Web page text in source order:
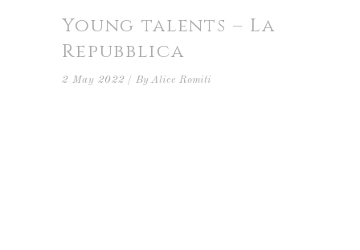
Young talents – La
Repubblica
2 May 2022 By Alice Romiti